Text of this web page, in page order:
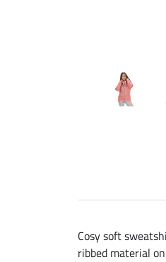
Cosy soft
ribbed material